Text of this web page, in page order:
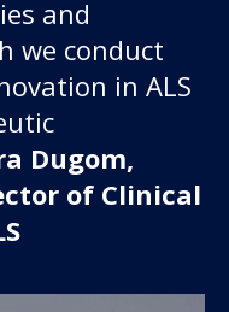
and
we conduct
in ALS
Dugom,
of Clinical